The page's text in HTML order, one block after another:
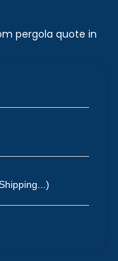
pergola quote in